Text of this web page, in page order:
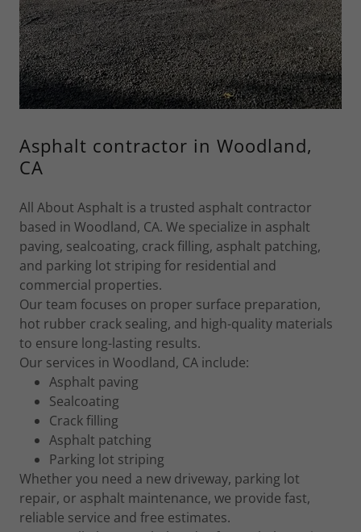
Asphalt contractor in Woodland,
CA
All About Asphalt is a trusted asphalt contractor
based in Woodland, CA. We specialize in asphalt
paving, sealcoating, crack filling, asphalt patching,
and parking lot striping for residential and
commercial properties.
Our team focuses on proper surface preparation,
hot rubber crack sealing, and high-quality materials
to ensure long-lasting results.
Our services in Woodland, CA include:
Asphalt paving
Sealcoating
Crack filling
Asphalt patching
Parking lot striping
Whether you need a new driveway, parking lot
repair, or asphalt maintenance, we provide fast,
reliable service and free estimates.